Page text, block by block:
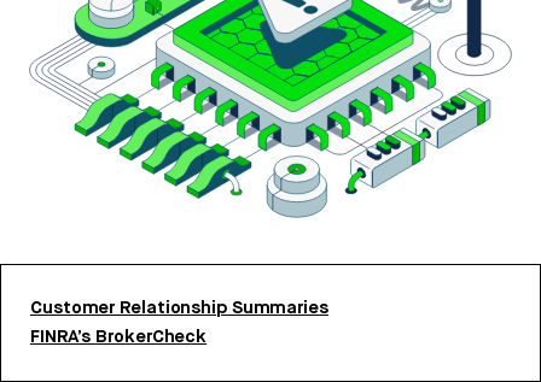
Customer Relationship Summaries
FINRA’s BrokerCheck